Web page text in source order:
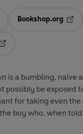
in a new tab
Bookshop.org
is a bumbling,
possibly be exposed
for taking even
boy who, when